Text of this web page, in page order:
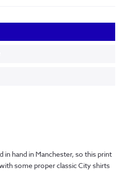
in hand in Manchester, so this print
some proper classic City shirts